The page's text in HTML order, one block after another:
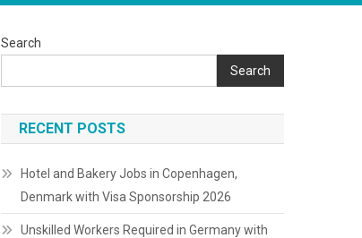
Search
Search
RECENT POSTS
Hotel and Bakery Jobs in Copenhagen,
Denmark with Visa Sponsorship 2026
Unskilled Workers Required in Germany with